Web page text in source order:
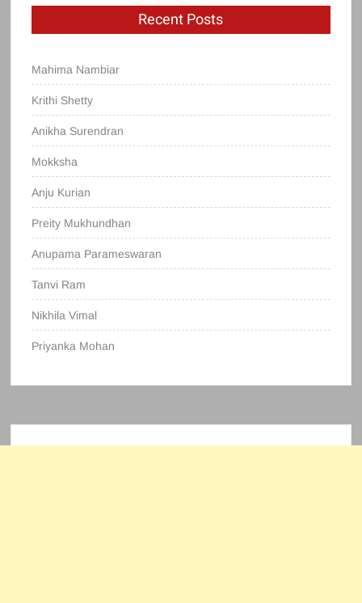
Recent Posts
Mahima Nambiar
Krithi Shetty
Anikha Surendran
Mokksha
Anju Kurian
Preity Mukhundhan
Anupama Parameswaran
Tanvi Ram
Nikhila Vimal
Priyanka Mohan